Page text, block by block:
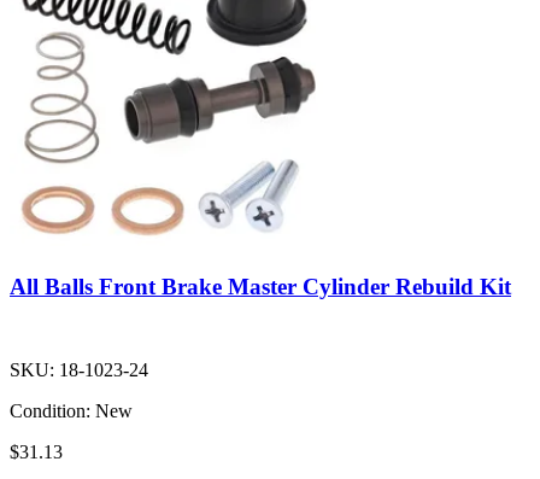
All Balls Front Brake Master Cylinder Rebuild Kit
SKU: 18-1023-24
Condition: New
$31.13